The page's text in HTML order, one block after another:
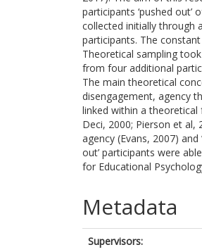
participants ‘pushed
collected initially through
participants. The
Theoretical sampling
from four additional
The main theoretical
disengagement, agency
linked within a
Deci, 2000; Pierson et
agency (Evans, 2007)
out’ participants were
for Educational
Metadata
Supervisors: